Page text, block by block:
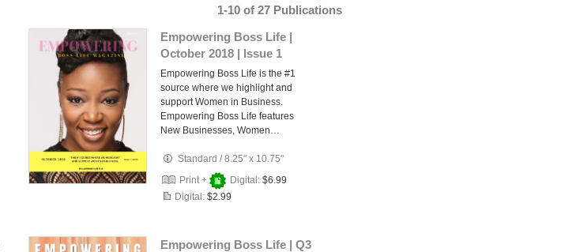
1-10 of 27 Publications
Empowering Boss Life |
October 2018 | Issue 1
Empowering Boss Life is the #1
source where we highlight and
support Women in Business.
Empowering Boss Life features
New Businesses, Women…
Standard /8.25" x 10.75"
Print +
Digital: $6.99
Digital: $2.99
Empowering Boss Life | Q3